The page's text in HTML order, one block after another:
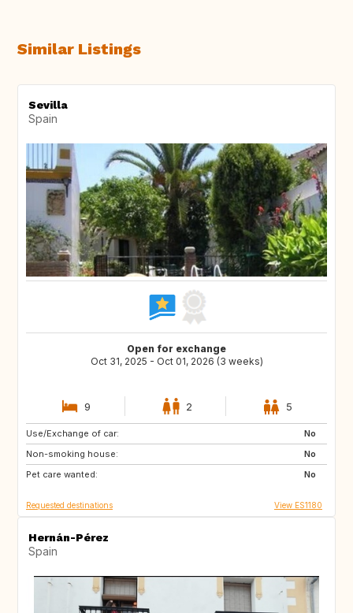
Similar Listings
Sevilla
Spain
Open for exchange
Oct 31, 2025 - Oct 01, 2026 (3 weeks)
9 2 5
Use/Exchange of car:
No
Non-smoking house:
No
Pet care wanted:
No
ES
HR
GR
Requested destinations View ES1180
Hernán-Pérez
Spain